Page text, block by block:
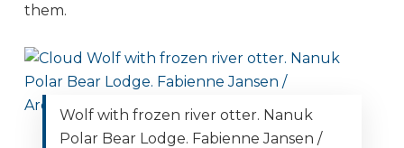
them.
Wolf with frozen river otter. Nanuk
Polar Bear Lodge. Fabienne Jansen /